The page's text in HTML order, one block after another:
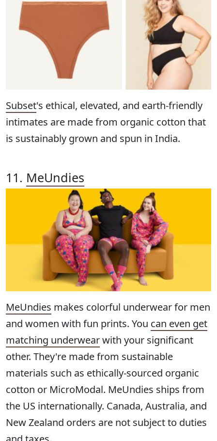
Subset's ethical, elevated, and earth-friendly
intimates are made from organic cotton that
is sustainably grown and spun in India.
11. MeUndies
MeUndies makes colorful underwear for men
and women with fun prints. You can even get
matching underwearwith your significant
other. They're made from sustainable
materials such as ethically-sourced organic
cotton or MicroModal. MeUndies ships from
the US internationally. Canada, Australia, and
New Zealand orders are not subject to duties